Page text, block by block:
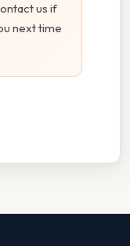
us if
next time